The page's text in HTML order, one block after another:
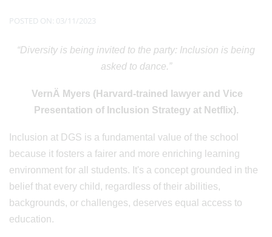
POSTED ON: 03/11/2023
“Diversity is being invited to the party: Inclusion is being
asked to dance.”
VernÄ Myers (Harvard-trained lawyer and Vice
Presentation of Inclusion Strategy at Netflix).
Inclusion at DGS is a fundamental value of the school
because it fosters a fairer and more enriching learning
environment for all students. It's a concept grounded in the
belief that every child, regardless of their abilities,
backgrounds, or challenges, deserves equal access to
education.